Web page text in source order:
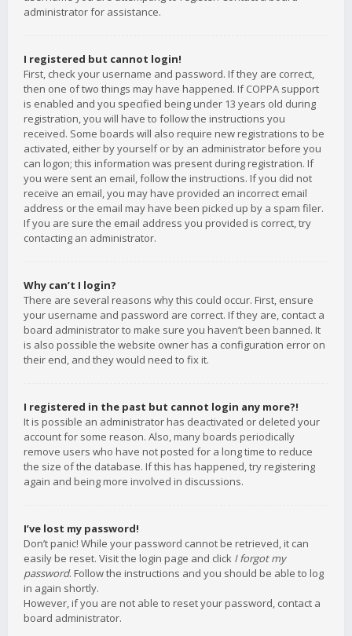
administrator for assistance.
I registered but cannot login!
First, check your username and password. If they are correct,
then one of two things may have happened. If COPPA support
is enabled and you specified being under 13 years old during
registration, you will have to follow the instructions you
received. Some boards will also require new registrations to be
activated, either by yourself or by an administrator before you
can logon; this information was present during registration. If
you were sent an email, follow the instructions. If you did not
receive an email, you may have provided an incorrect email
address or the email may have been picked up by a spam filer.
If you are sure the email address you provided is correct, try
contacting an administrator.
Why can’t I login?
There are several reasons why this could occur. First, ensure
your username and password are correct. If they are, contact a
board administrator to make sure you haven’t been banned. It
is also possible the website owner has a configuration error on
their end, and they would need to fix it.
I registered in the past but cannot login any more?!
It is possible an administrator has deactivated or deleted your
account for some reason. Also, many boards periodically
remove users who have not posted for a long time to reduce
the size of the database. If this has happened, try registering
again and being more involved in discussions.
I’ve lost my password!
Don’t panic! While your password cannot be retrieved, it can
easily be reset. Visit the login page and click I forgot my
password. Follow the instructions and you should be able to log
in again shortly.
However, if you are not able to reset your password, contact a
board administrator.